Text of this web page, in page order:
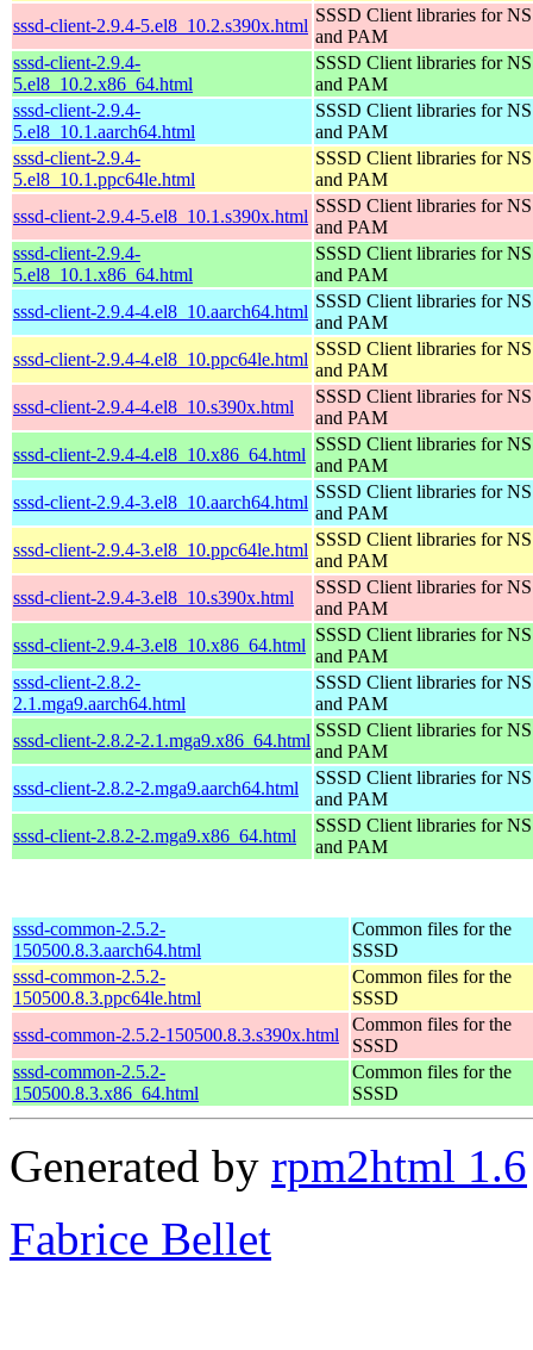
sssd-client-2.9.4-5.el8_10.2.s390x.html
SSSD Client libraries for
and PAM
sssd-client-2.9.4-
5.el8_10.2.x86_64.html
SSSD Client libraries for
and PAM
sssd-client-2.9.4-
5.el8_10.1.aarch64.html
SSSD Client libraries for
and PAM
sssd-client-2.9.4-
5.el8_10.1.ppc64le.html
SSSD Client libraries for
and PAM
sssd-client-2.9.4-5.el8_10.1.s390x.html
SSSD Client libraries for
and PAM
sssd-client-2.9.4-
5.el8_10.1.x86_64.html
SSSD Client libraries for
and PAM
sssd-client-2.9.4-4.el8_10.aarch64.html
SSSD Client libraries for
and PAM
sssd-client-2.9.4-4.el8_10.ppc64le.html
SSSD Client libraries for
and PAM
sssd-client-2.9.4-4.el8_10.s390x.html
SSSD Client libraries for
and PAM
sssd-client-2.9.4-4.el8_10.x86_64.html
SSSD Client libraries for
and PAM
sssd-client-2.9.4-3.el8_10.aarch64.html
SSSD Client libraries for
and PAM
sssd-client-2.9.4-3.el8_10.ppc64le.html
SSSD Client libraries for
and PAM
sssd-client-2.9.4-3.el8_10.s390x.html
SSSD Client libraries for
and PAM
sssd-client-2.9.4-3.el8_10.x86_64.html
SSSD Client libraries for
and PAM
sssd-client-2.8.2-
2.1.mga9.aarch64.html
SSSD Client libraries for
and PAM
sssd-client-2.8.2-2.1.mga9.x86_64.html
SSSD Client libraries for
and PAM
sssd-client-2.8.2-2.mga9.aarch64.html
SSSD Client libraries for
and PAM
sssd-client-2.8.2-2.mga9.x86_64.html
SSSD Client libraries for
and PAM
sssd-common-2.5.2-
150500.8.3.aarch64.html
Common files for the
SSSD
sssd-common-2.5.2-
150500.8.3.ppc64le.html
Common files for the
SSSD
sssd-common-2.5.2-150500.8.3.s390x.html
Common files for the
SSSD
sssd-common-2.5.2-
150500.8.3.x86_64.html
Common files for the
SSSD
Generated by rpm2html 1.6
Fabrice Bellet